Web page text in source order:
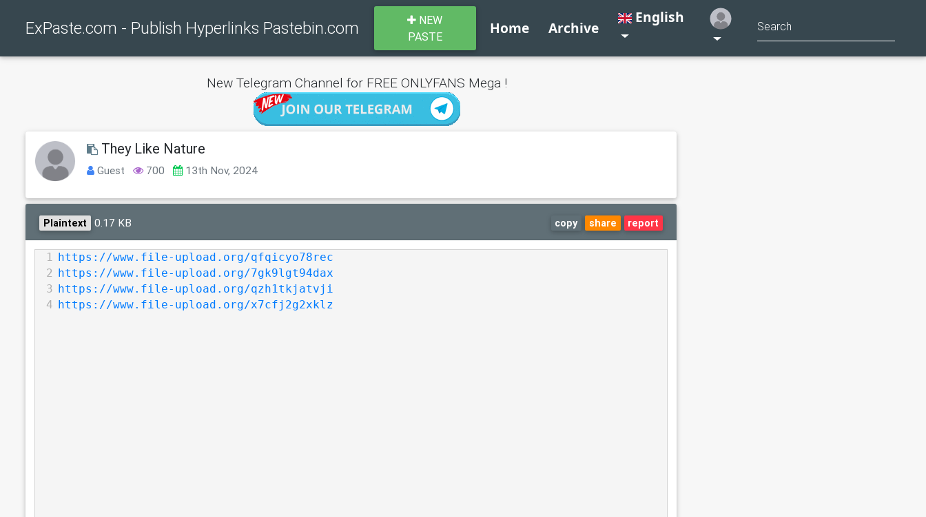
ExPaste.com - Publish Hyperlinks Pastebin.com
NEW
PASTE
Home Archive
English
New Telegram Channel for FREE ONLYFANS Mega !
They Like Nature
Guest 700 13th Nov, 2024
Plaintext 0.17 KB copy share report
1
https://www.file-upload.org/qfqicyo78rec
2
https://www.file-upload.org/7gk9lgt94dax
3
https://www.file-upload.org/qzh1tkjatvji
4
https://www.file-upload.org/x7cfj2g2xklz